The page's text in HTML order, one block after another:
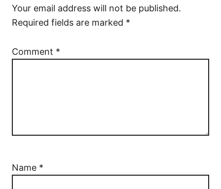
Your email address will not be published.
Required fields are marked *
Comment *
Name *